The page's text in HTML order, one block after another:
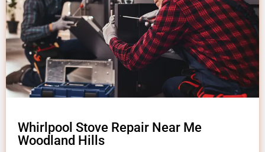
Whirlpool Stove Repair Near Me
Woodland Hills